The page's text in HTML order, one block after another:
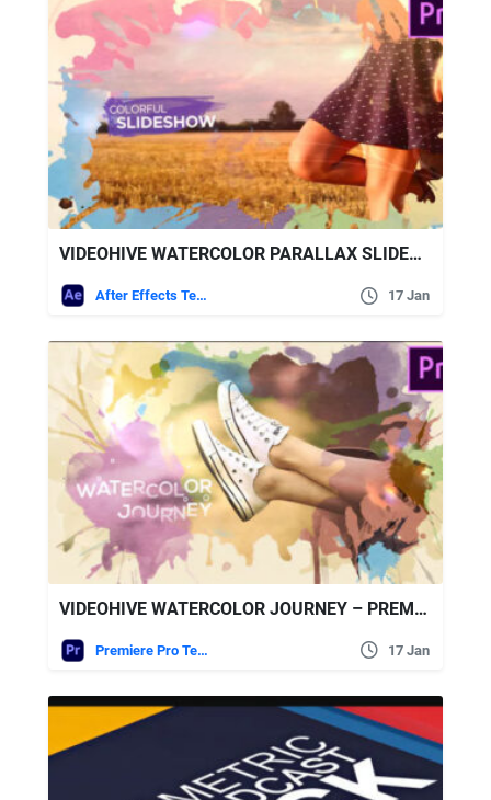
VIDEOHIVE WATERCOLOR PARALLAX SLIDESHOW – PREMIERE PRO
After Effects Templates 17 Jan
VIDEOHIVE WATERCOLOR JOURNEY – PREMIERE PRO
Premiere Pro Templates 17 Jan